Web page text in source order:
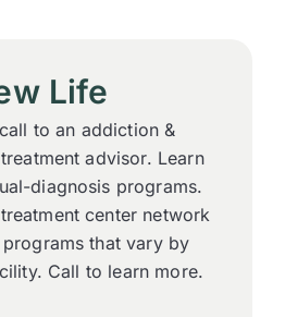
Life
to an addiction &
advisor. Learn
diagnosis programs.
center network
that vary by
Call to learn more.